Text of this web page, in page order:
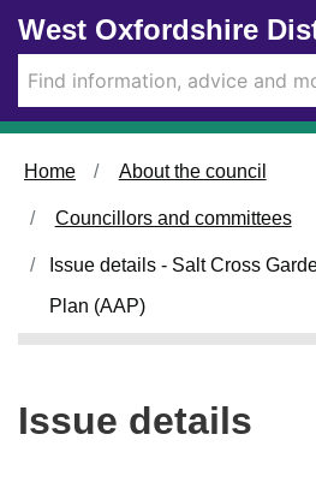
Skip to main content
West Oxfordshire
Home About the council
Councillors and committees
Issue details - Salt Cross
Plan (AAP)
Issue details
1
/
0
2
2
2
6